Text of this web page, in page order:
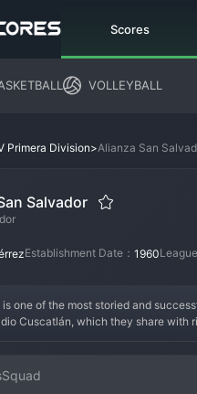
Scores
VOLLEYBALL
Primera Division>Alianza San
Salvador
Establishment Date： 1960
one of the most storied and
Cuscatlán, which they share
adding further league
atmosphere at the Cuscatlán for
Squad